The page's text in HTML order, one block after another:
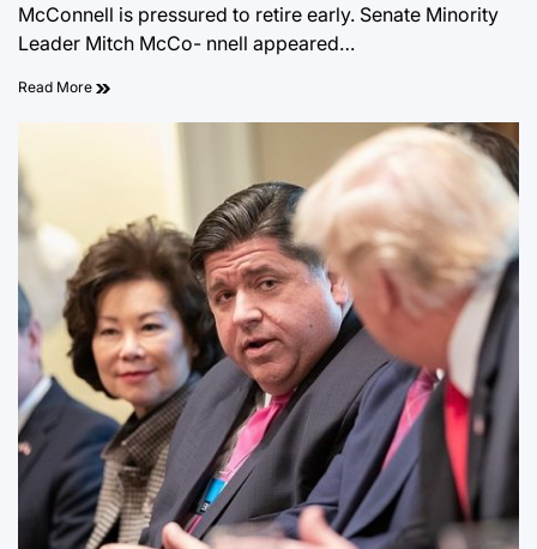
McConnell is pressured to retire early. Senate Minority
Leader Mitch McCo- nnell appeared…
Read More